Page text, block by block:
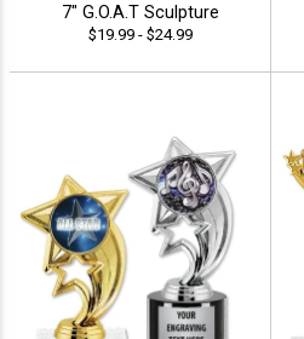
7" G.O.A.T Sculpture
$19.99 - $24.99